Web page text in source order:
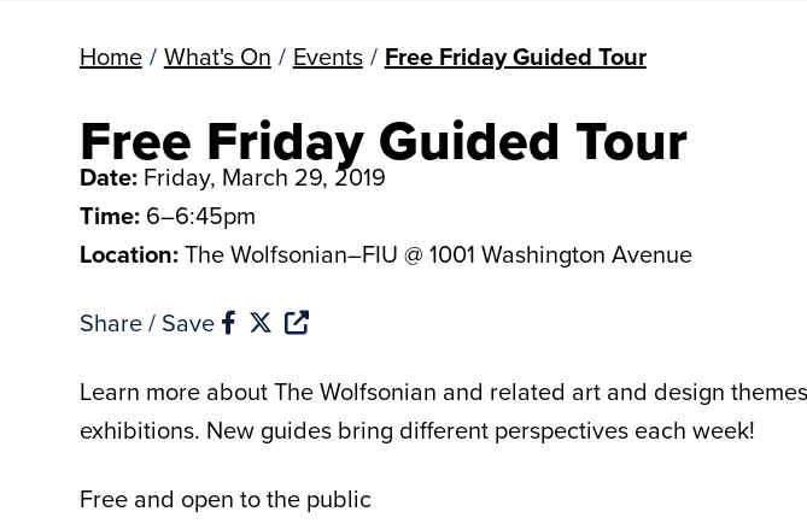
Home / What's On / Events / Free Friday Guided Tour
Free Friday Guided Tour
Date: Friday, March 29, 2019
Time: 6–6:45pm
Location: The Wolfsonian–FIU @ 1001 Washington Avenue
Share / Save
Learn more about The Wolfsonian and related art and design
exhibitions. New guides bring different perspectives each week!
Free and open to the public